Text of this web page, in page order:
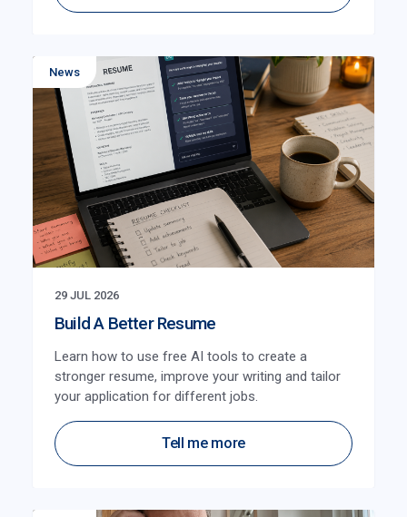
News
29 JUL 2026
Build A Better Resume
Learn how to use free AI tools to create a
stronger resume, improve your writing and tailor
your application for different jobs.
Tell me more